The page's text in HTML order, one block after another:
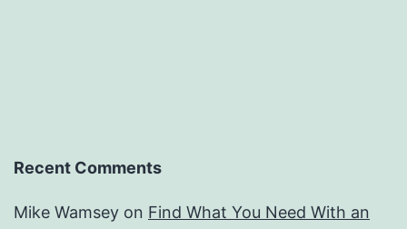
Recent Comments
Mike Wamsey on Find What You Need With an